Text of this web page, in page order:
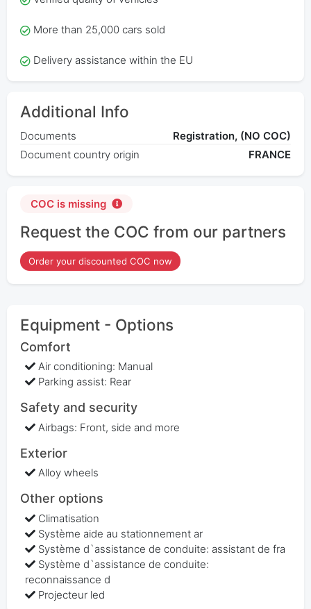
More than 25,000 cars sold
Delivery assistance within the EU
Additional Info
Documents
Registration, (NO COC)
Document country origin
FRANCE
COC is missing
Request the COC from our partners
Order your discounted COC now
Equipment - Options
Comfort
Air conditioning: Manual
Parking assist: Rear
Safety and security
Airbags: Front, side and more
Exterior
Alloy wheels
Other options
Climatisation
Système aide au stationnement ar
Système d`assistance de conduite: assistant de fra
Système d`assistance de conduite:
reconnaissance d
Projecteur led